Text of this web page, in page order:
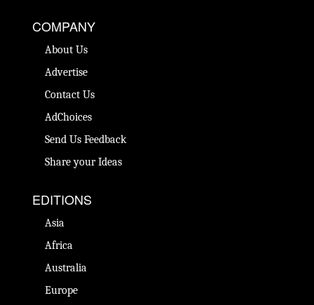
COMPANY
About Us
Advertise
Contact Us
AdChoices
Send Us Feedback
Share your Ideas
EDITIONS
Asia
Africa
Australia
Europe